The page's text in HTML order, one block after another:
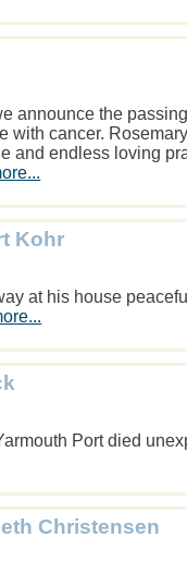
announce the
with cancer.
and endless loving
Kohr
at his house
Port died
Christensen